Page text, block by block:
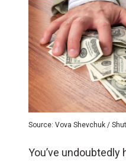
Source: Vova Shevchuk /
You’ve undoubtedly